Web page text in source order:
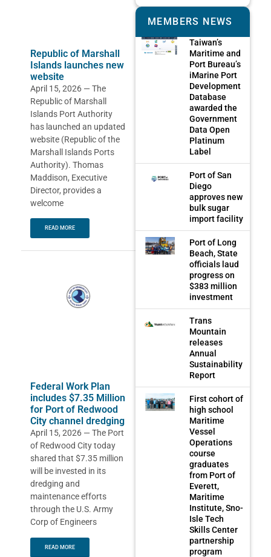
Republic of Marshall
Islands launches new
website
April 15, 2026 — The
Republic of Marshall
Islands Port Authority
has launched an updated
website (Republic of the
Marshall Islands Ports
Authority). Thomas
Maddison, Executive
Director, provides a
welcome
READ MORE
Federal Work Plan
includes $7.35 Million
for Port of Redwood
City channel dredging
April 15, 2026 — The Port
of Redwood City today
shared that $7.35 million
will be invested in its
dredging and
maintenance efforts
through the U.S. Army
Corp of Engineers
READ MORE
MEMBERS NEWS
Taiwan’s
Maritime and
Port Bureau’s
iMarine Port
Development
Database
awarded the
Government
Data Open
Platinum
Label
Port of San
Diego
approves new
bulk sugar
import facility
Port of Long
Beach, State
officials laud
progress on
$383 million
investment
Trans
Mountain
releases
Annual
Sustainability
Report
First cohort of
high school
Maritime
Vessel
Operations
course
graduates
from Port of
Everett,
Maritime
Institute, Sno-
Isle Tech
Skills Center
partnership
program